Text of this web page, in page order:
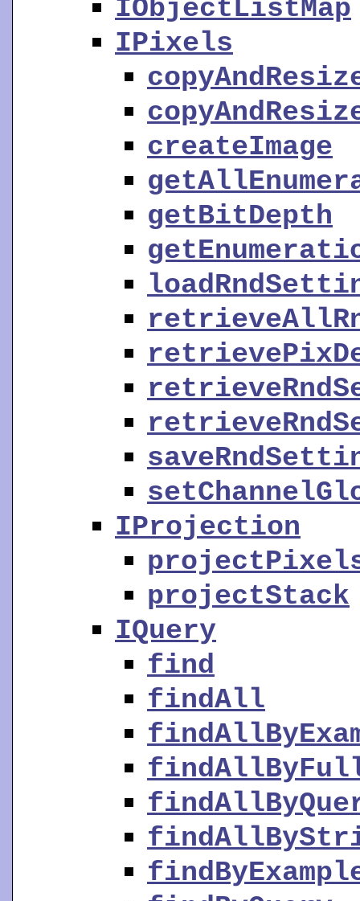
IObjectListMap
IPixels
createImage
getBitDepth
IProjection
projectStack
IQuery
find
findAll